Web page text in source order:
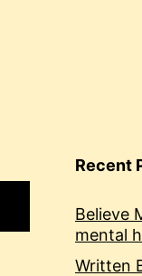
Recent
Believe
mental
Written